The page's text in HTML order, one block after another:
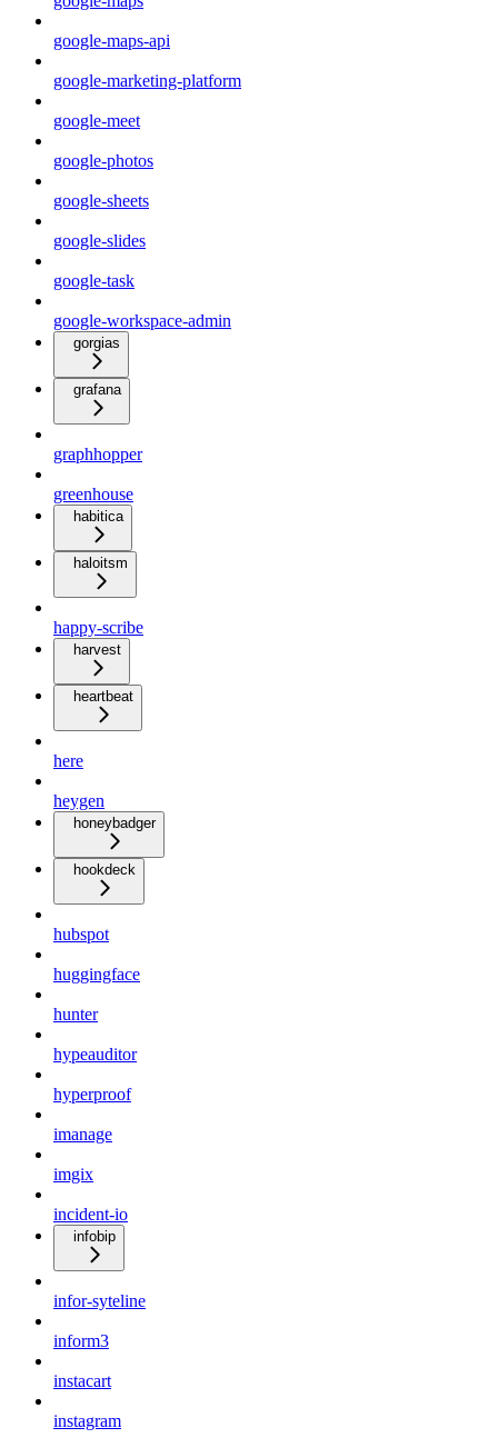
google-maps-api
google-marketing-platform
google-meet
google-photos
google-sheets
google-slides
google-task
google-workspace-admin
gorgias
grafana
graphhopper
greenhouse
habitica
haloitsm
happy-scribe
harvest
heartbeat
here
heygen
honeybadger
hookdeck
hubspot
huggingface
hunter
hypeauditor
hyperproof
imanage
imgix
incident-io
infobip
infor-syteline
inform3
instacart
instagram